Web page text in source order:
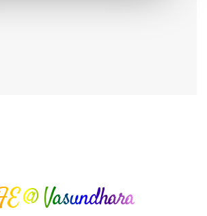
@ Vasundhara